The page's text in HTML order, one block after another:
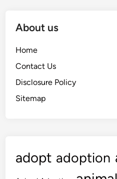
About us
Home
Contact Us
Disclosure Policy
Sitemap
adopt adoption